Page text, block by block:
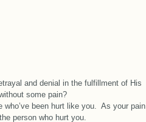
and denial in the fulfillment of His
some pain?
been hurt like you.  As your pain
person who hurt you.